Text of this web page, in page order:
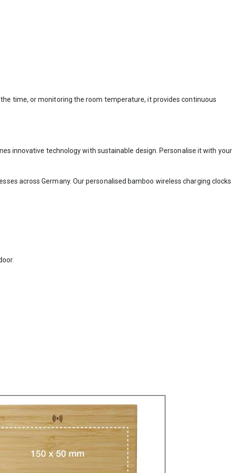
time, or monitoring the room temperature, it provides continuous
innovative technology with sustainable design. Personalise it with your
across Germany. Our personalised bamboo wireless charging clocks